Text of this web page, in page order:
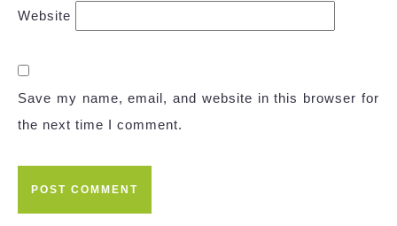
Website
Save my name, email, and website in this browser for
the next time I comment.